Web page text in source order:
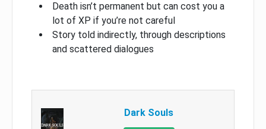
Death isn’t permanent but can cost you a
lot of XP if you’re not careful
Story told indirectly, through descriptions
and scattered dialogues
Dark Souls